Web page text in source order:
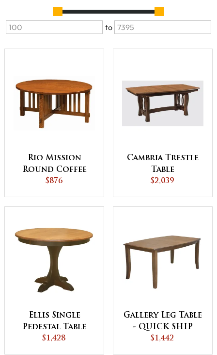
to
Rio Mission
Round Coffee
Table
$876
Cambria Trestle
Table
$2,039
Ellis Single
Pedestal Table
$1,428
Gallery Leg Table
- QUICK SHIP
$1,442